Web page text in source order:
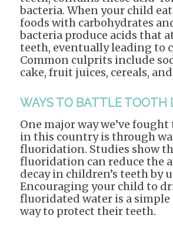
bacteria. When your child
foods with carbohydrates
bacteria produce acids that
teeth, eventually leading to
Common culprits include
cake, fruit juices, cereals,
WAYS TO BATTLE TOOTH
One major way we’ve
in this country is through
fluoridation. Studies show
fluoridation can reduce the
decay in children’s teeth by
Encouraging your child to
fluoridated water is a simple
way to protect their teeth.